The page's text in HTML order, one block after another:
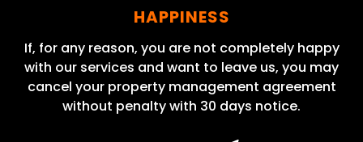
HAPPINESS
If, for any reason, you are not completely happy
with our services and want to leave us, you may
cancel your property management agreement
without penalty with 30 days notice.